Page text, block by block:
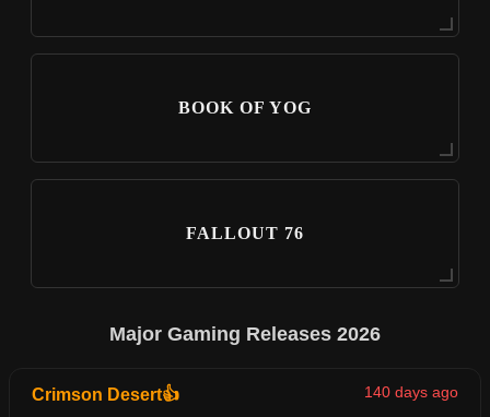
BOOK OF YOG
FALLOUT 76
Major Gaming Releases 2026
Crimson Desert👍 140 days ago